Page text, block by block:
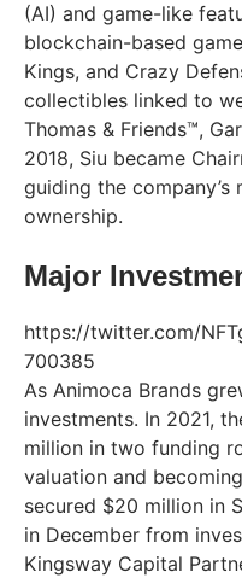
(AI) and game-like
blockchain-based
Kings, and Crazy
collectibles linked to
Thomas & Friends™,
2018, Siu became
guiding the
ownership.
Major
https://twitter.com/
700385
As Animoca Brands
investments. In 2021,
million in two funding
valuation and
secured $20 million in
in December from
Kingsway Capital